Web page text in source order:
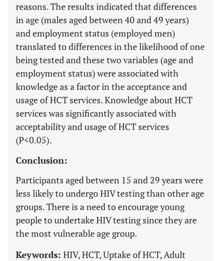
reasons. The results indicated that differences
in age (males aged between 40 and 49 years)
and employment status (employed men)
translated to differences in the likelihood of one
being tested and these two variables (age and
employment status) were associated with
knowledge as a factor in the acceptance and
usage of HCT services. Knowledge about HCT
services was significantly associated with
acceptability and usage of HCT services
(P<0.05).
Conclusion:
Participants aged between 15 and 29 years were
less likely to undergo HIV testing than other age
groups. There is a need to encourage young
people to undertake HIV testing since they are
the most vulnerable age group.
Keywords: HIV, HCT, Uptake of HCT, Adult